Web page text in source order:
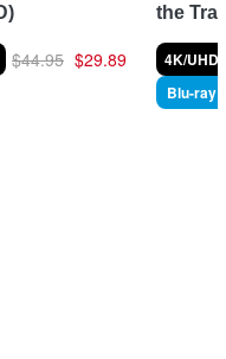
$44.95 $29.89
the
4K/UHD
Blu-ray